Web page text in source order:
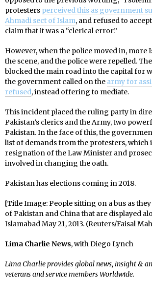
protesters perceived this as government
Ahmadi sect of Islam, and refused to
claim that it was a “clerical error.”
However, when the police moved in, more
the scene, and the police were repelled.
blocked the main road into the capital for
the government called on the army for
refused, instead offering to mediate.
This incident placed the ruling party in
Pakistan’s clerics and the Army, two
Pakistan. In the face of this, the
list of demands from the protesters, which
resignation of the Law Minister and
involved in changing the oath.
Pakistan has elections coming in 2018.
[Title Image: People sitting on a bus as
of Pakistan and China that are displayed
Islamabad May 21, 2013. (Reuters/Faisal
Lima Charlie News, with Diego Lynch
Lima Charlie provides global news, insight &
veterans and service members Worldwide.